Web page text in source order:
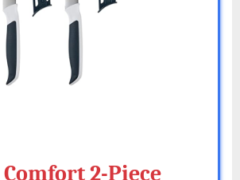
2-Piece